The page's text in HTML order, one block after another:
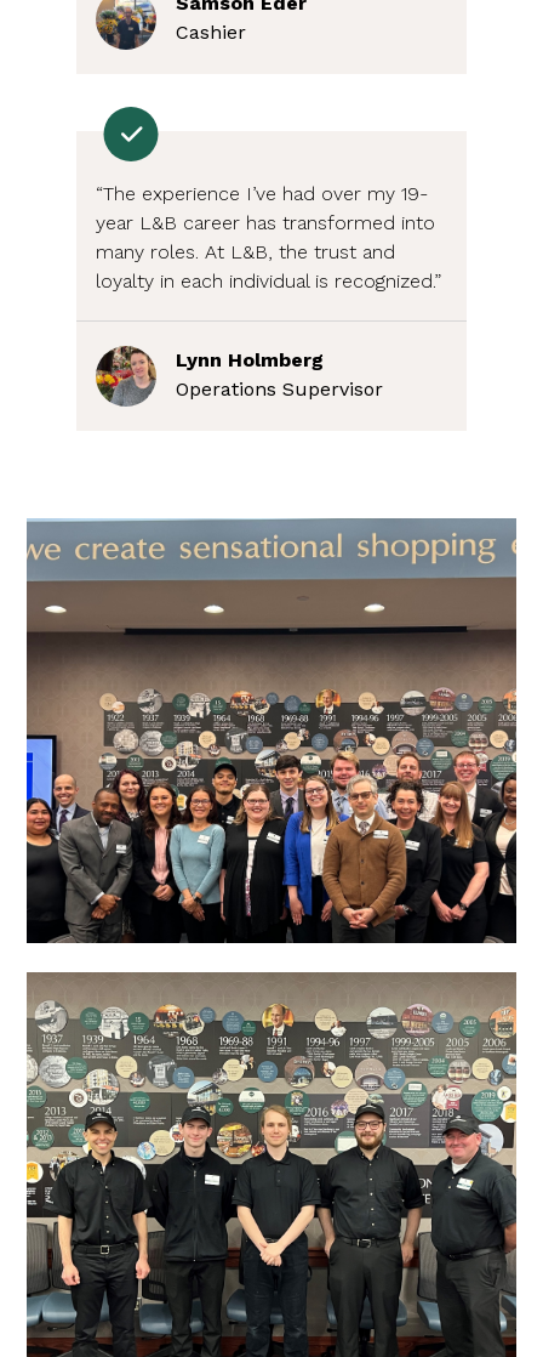
Cashier
“The experience I’ve had over my 19-
year L&B career has transformed into
many roles. At L&B, the trust and
loyalty in each individual is recognized.”
Lynn Holmberg
Operations Supervisor